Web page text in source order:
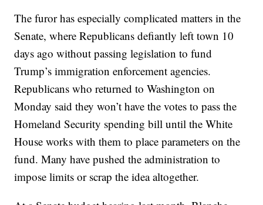
The furor has especially complicated matters in the
Senate, where Republicans defiantly left town 10
days ago without passing legislation to fund
Trump’s immigration enforcement agencies.
Republicans who returned to Washington on
Monday said they won’t have the votes to pass the
Homeland Security spending bill until the White
House works with them to place parameters on the
fund. Many have pushed the administration to
impose limits or scrap the idea altogether.